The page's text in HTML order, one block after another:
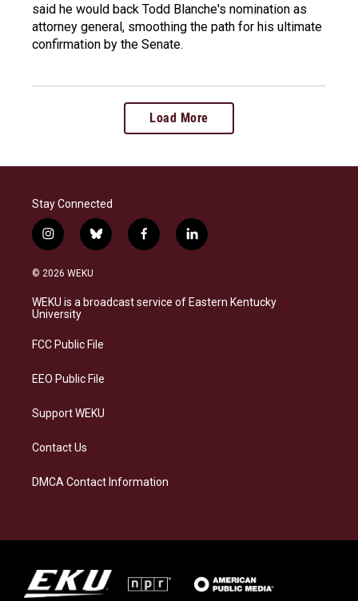
said he would back Todd Blanche's nomination as
attorney general, smoothing the path for his ultimate
confirmation by the Senate.
Load More
Stay Connected
i
n
s
a
g
a
b
l
s
k
f
a
b
o
l
i
e
d
© 2026 WEKU
WEKU is a broadcast service of Eastern Kentucky
University
FCC Public File
EEO Public File
Support WEKU
Contact Us
DMCA Contact Information